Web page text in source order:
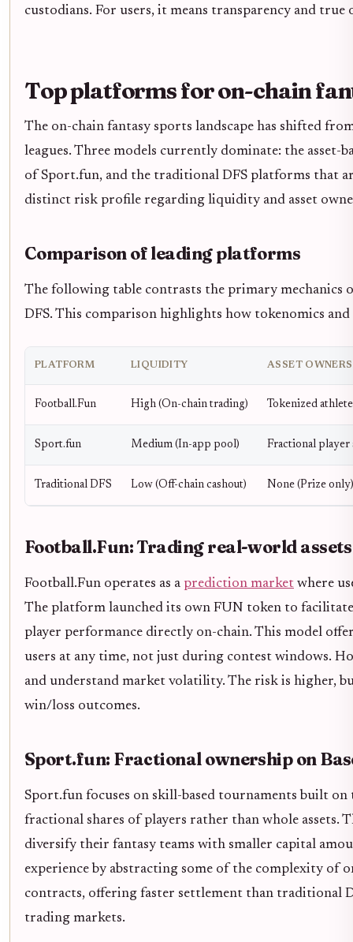
custodians. For users, it means transparency and
Top platforms for on-chain
The on-chain fantasy sports landscape has shifted
leagues. Three models currently dominate: the
of Sport.fun, and the traditional DFS platforms that
distinct risk profile regarding liquidity and asset
Comparison of leading platforms
The following table contrasts the primary
DFS. This comparison highlights how tokenomics
PLATFORM LIQUIDITY ASSET
Football.Fun High (On-chain trading) Tokenized
Sport.fun Medium (In-app pool) Fractional player
Traditional DFS Low (Off-chain cashout) None (Prize only)
Football.Fun: Trading real-world assets
Football.Fun operates as a prediction market where
The platform launched its own FUN token to
player performance directly on-chain. This model
users at any time, not just during contest windows.
and understand market volatility. The risk is higher,
win/loss outcomes.
Sport.fun: Fractional ownership on
Sport.fun focuses on skill-based tournaments built on
fractional shares of players rather than whole
diversify their fantasy teams with smaller capital
experience by abstracting some of the complexity of
contracts, offering faster settlement than traditional
trading markets.